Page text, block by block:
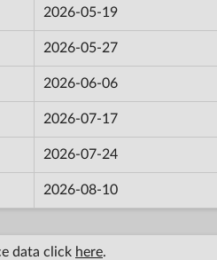
2026-05-19
2026-05-27
2026-06-06
2026-07-17
2026-07-24
2026-08-10
data click here.